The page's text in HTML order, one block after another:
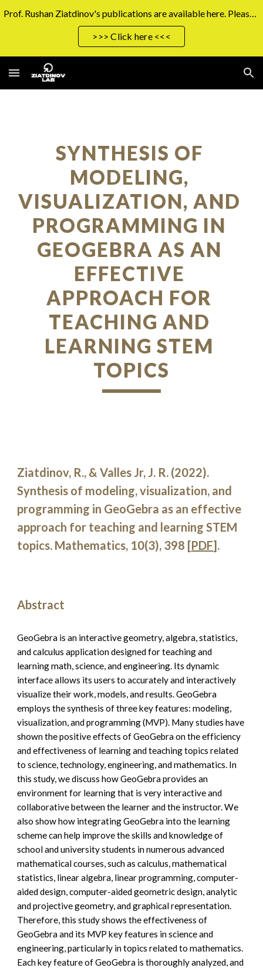
>>> Click here <<<
SYNTHESIS OF
MODELING,
VISUALIZATION, AND
PROGRAMMING IN
GEOGEBRA AS AN
EFFECTIVE
APPROACH FOR
TEACHING AND
LEARNING STEM
TOPICS
Ziatdinov, R., & Valles Jr, J. R. (2022).
Synthesis of modeling, visualization, and
programming in GeoGebra as an effective
approach for teaching and learning STEM
topics. Mathematics, 10(3), 398 [PDF].
Abstract
GeoGebra is an interactive geometry, algebra, statistics,
and calculus application designed for teaching and
learning math, science, and engineering. Its dynamic
interface allows its users to accurately and interactively
visualize their work, models, and results. GeoGebra
employs the synthesis of three key features: modeling,
visualization, and programming (MVP). Many studies have
shown the positive effects of GeoGebra on the efficiency
and effectiveness of learning and teaching topics related
to science, technology, engineering, and mathematics. In
this study, we discuss how GeoGebra provides an
environment for learning that is very interactive and
collaborative between the learner and the instructor. We
also show how integrating GeoGebra into the learning
scheme can help improve the skills and knowledge of
school and university students in numerous advanced
mathematical courses, such as calculus, mathematical
statistics, linear algebra, linear programming, computer-
aided design, computer-aided geometric design, analytic
and projective geometry, and graphical representation.
Therefore, this study shows the effectiveness of
GeoGebra and its MVP key features in science and
engineering, particularly in topics related to mathematics.
Each key feature of GeoGebra is thoroughly analyzed, and